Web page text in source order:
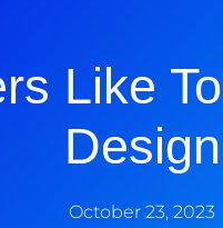
Like
Design
October 23, 2023